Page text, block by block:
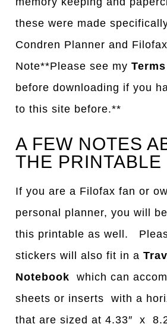
these were made
Condren Planner and
Note**Please see my
before downloading if you
to this site before.**
A FEW NOTES
THE PRINTABLE
If you are a Filofax fan or
personal planner, you will
this printable as well.
stickers will also fit in a
Notebook
which can
sheets or inserts with a
that are sized at 4.33″ x